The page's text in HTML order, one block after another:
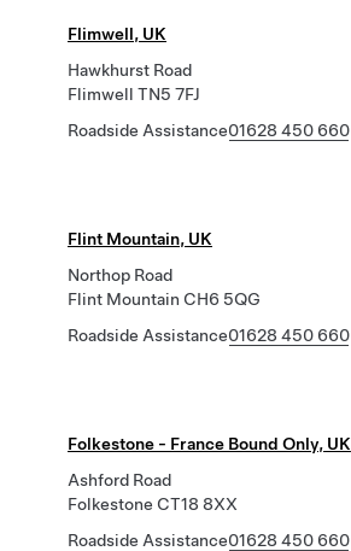
Flimwell, UK
Hawkhurst Road
Flimwell TN5 7FJ
Roadside Assistance01628 450 660
Flint Mountain, UK
Northop Road
Flint Mountain CH6 5QG
Roadside Assistance01628 450 660
Folkestone - France Bound Only, UK
Ashford Road
Folkestone CT18 8XX
Roadside Assistance01628 450 660